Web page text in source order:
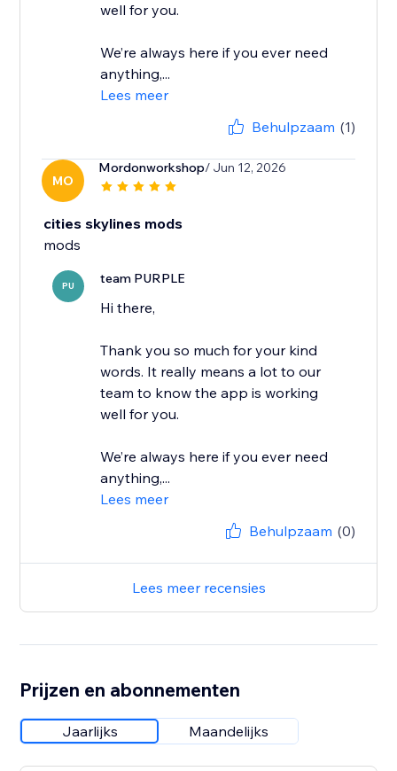
well for you.
We’re always here if you ever need
anything,...
Lees meer
Behulpzaam (1)
MO
Mordonworkshop/ Jun 12, 2026
cities skylines mods
mods
PU team PURPLE
Hi there,
Thank you so much for your kind
words. It really means a lot to our
team to know the app is working
well for you.
We’re always here if you ever need
anything,...
Lees meer
Behulpzaam (0)
Lees meer recensies
Prijzen en abonnementen
Jaarlijks Maandelijks